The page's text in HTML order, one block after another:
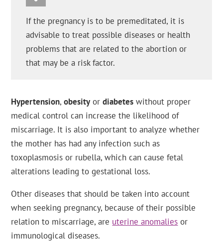
If the pregnancy is to be premeditated, it is
advisable to treat possible diseases or health
problems that are related to the abortion or
that may be a risk factor.
Hypertension,obesity ordiabetes without proper
medical control can increase the likelihood of
miscarriage. It is also important to analyze whether
the mother has had any infection such as
toxoplasmosis or rubella, which can cause fetal
alterations leading to gestational loss.
Other diseases that should be taken into account
when seeking pregnancy, because of their possible
relation to miscarriage, are uterine anomalies or
immunological diseases.